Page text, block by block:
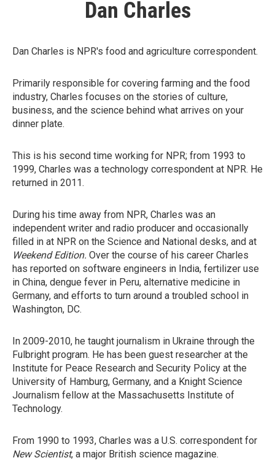
Dan Charles
Dan Charles is NPR's food and agriculture correspondent.
Primarily responsible for covering farming and the food
industry, Charles focuses on the stories of culture,
business, and the science behind what arrives on your
dinner plate.
This is his second time working for NPR; from 1993 to
1999, Charles was a technology correspondent at NPR. He
returned in 2011.
During his time away from NPR, Charles was an
independent writer and radio producer and occasionally
filled in at NPR on the Science and National desks, and at
Weekend Edition. Over the course of his career Charles
has reported on software engineers in India, fertilizer use
in China, dengue fever in Peru, alternative medicine in
Germany, and efforts to turn around a troubled school in
Washington, DC.
In 2009-2010, he taught journalism in Ukraine through the
Fulbright program. He has been guest researcher at the
Institute for Peace Research and Security Policy at the
University of Hamburg, Germany, and a Knight Science
Journalism fellow at the Massachusetts Institute of
Technology.
From 1990 to 1993, Charles was a U.S. correspondent for
New Scientist, a major British science magazine.